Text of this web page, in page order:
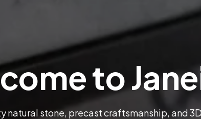
to
natural stone, precast craftsmanship, and